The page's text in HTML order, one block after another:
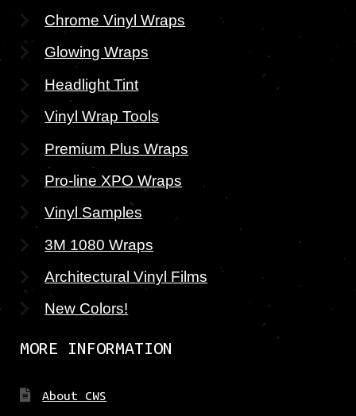
Chrome Vinyl Wraps
Glowing Wraps
Headlight Tint
Vinyl Wrap Tools
Premium Plus Wraps
Pro-line XPO Wraps
Vinyl Samples
3M 1080 Wraps
Architectural Vinyl Films
New Colors!
MORE INFORMATION
About CWS